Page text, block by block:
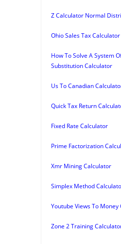
Z Calculator Normal
Ohio Sales Tax Calculator
How To Solve A System
Substitution Calculator
Us To Canadian
Quick Tax Return
Fixed Rate Calculator
Prime Factorization
Xmr Mining Calculator
Simplex Method
Youtube Views To
Zone 2 Training